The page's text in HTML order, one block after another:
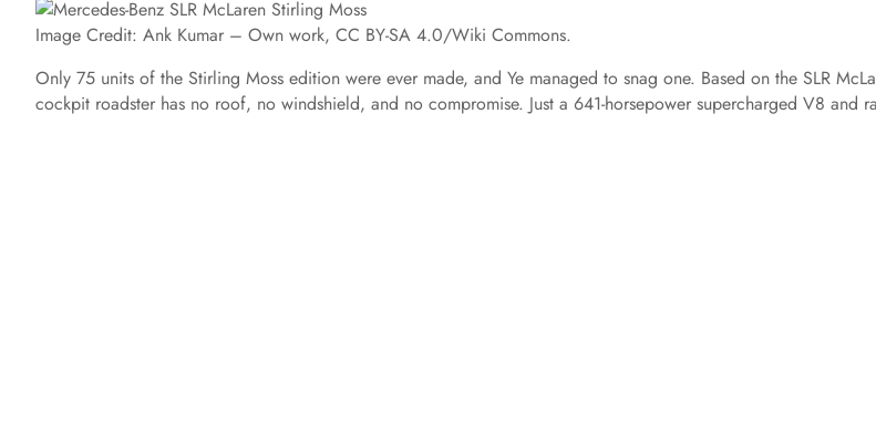
Image Credit: Ank Kumar – Own work, CC BY-SA 4.0/Wiki Commons.
Only 75 units of the Stirling Moss edition were ever made, and Ye managed to snag one. Based on the SLR
cockpit roadster has no roof, no windshield, and no compromise. Just a 641-horsepower supercharged V8 and